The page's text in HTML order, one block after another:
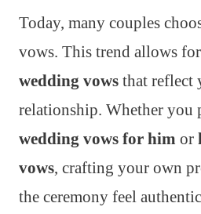
Today, many couples
vows. This trend allows for
wedding vows that reflect
relationship. Whether you
wedding vows for him or
vows, crafting your own
the ceremony feel